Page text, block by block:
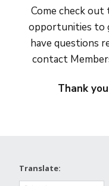
Come check
opportunities to
have questions
contact
Thank
Translate: